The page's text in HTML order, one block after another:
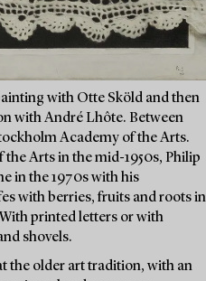
with Otte Sköld and then
with André Lhôte. Between
Academy of the Arts.
Arts in the mid-1950s, Philip
in the 1970s with his
with berries, fruits and roots in
printed letters or with
shovels.
the older art tradition, with an